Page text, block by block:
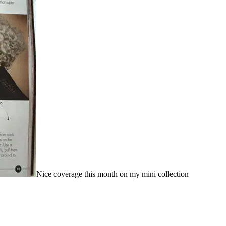
Nice coverage this month on my mini collection